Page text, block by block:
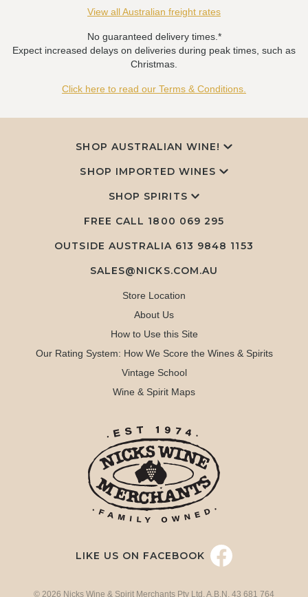
View all Australian freight rates
No guaranteed delivery times.*
Expect increased delays on deliveries during peak times, such as
Christmas.
Click here to read our Terms & Conditions.
SHOP AUSTRALIAN WINE!
SHOP IMPORTED WINES
SHOP SPIRITS
FREE CALL 1800 069 295
OUTSIDE AUSTRALIA 613 9848 1153
SALES@NICKS.COM.AU
Store Location
About Us
How to Use this Site
Our Rating System: How We Score the Wines & Spirits
Vintage School
Wine & Spirit Maps
LIKE US ON FACEBOOK
© 2026 Nicks Wine & Spirit Merchants Pty Ltd. A.B.N. 43 681 764